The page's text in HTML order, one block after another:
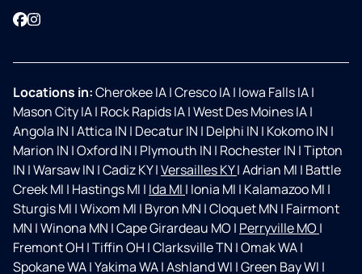
Facebook
Instagram
Locations in:Cherokee IA|Cresco IA| Iowa Falls IA|
Mason City IA| Rock Rapids IA|West Des Moines IA|
Angola IN |Attica IN | Decatur IN | Delphi IN | Kokomo IN |
Marion IN |Oxford IN | Plymouth IN | Rochester IN |Tipton
IN |Warsaw IN |Cadiz KY|Versailles KY|Adrian MI | Battle
Creek MI | Hastings MI | Ida MI | Ionia MI | Kalamazoo MI |
Sturgis MI |Wixom MI | Byron MN |Cloquet MN | Fairmont
MN |Winona MN |Cape Girardeau MO | Perryville MO |
Fremont OH |Tiffin OH |Clarksville TN |Omak WA|
Spokane WA|Yakima WA|Ashland WI |Green Bay WI |